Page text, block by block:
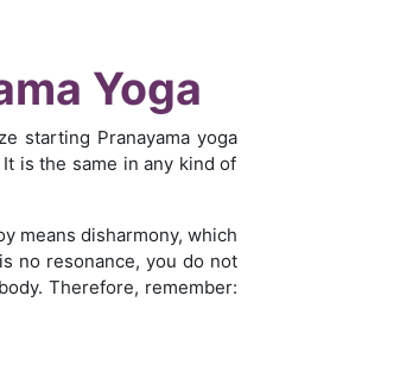
Yoga
starting Pranayama yoga
is the same in any kind of
means disharmony, which
no resonance, you do not
Therefore, remember: